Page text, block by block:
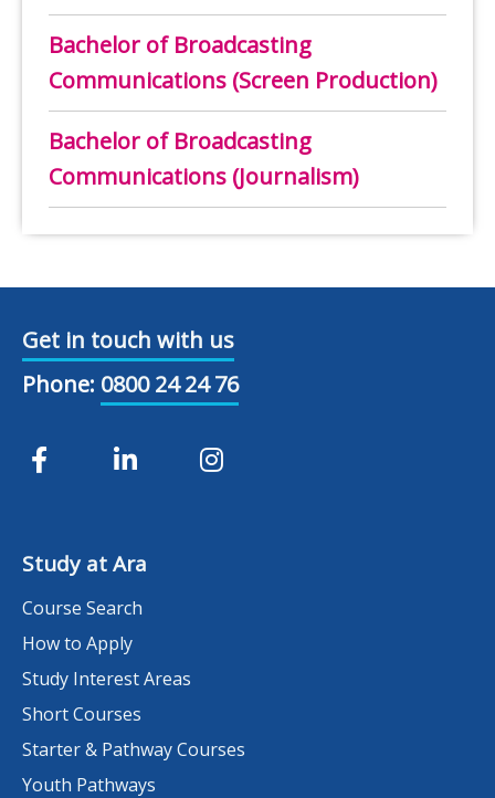
Bachelor of Broadcasting
Communications (Screen Production)
Bachelor of Broadcasting
Communications (Journalism)
Get in touch with us
Phone: 0800 24 24 76
Study at Ara
Course Search
How to Apply
Study Interest Areas
Short Courses
Starter & Pathway Courses
Youth Pathways